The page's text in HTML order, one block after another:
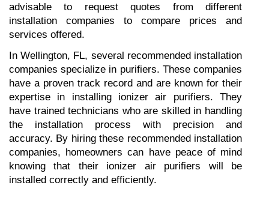
advisable to request quotes from different
installation companies to compare prices and
services offered.
In Wellington, FL, several recommended installation
companies specialize in purifiers. These companies
have a proven track record and are known for their
expertise in installing ionizer air purifiers. They
have trained technicians who are skilled in handling
the installation process with precision and
accuracy. By hiring these recommended installation
companies, homeowners can have peace of mind
knowing that their ionizer air purifiers will be
installed correctly and efficiently.